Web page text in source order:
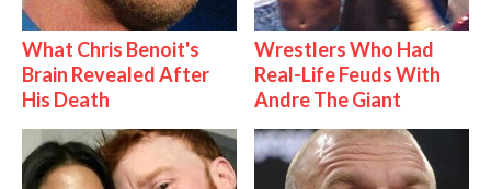
What Chris Benoit's
Brain Revealed After
His Death
Wrestlers Who Had
Real-Life Feuds With
Andre The Giant